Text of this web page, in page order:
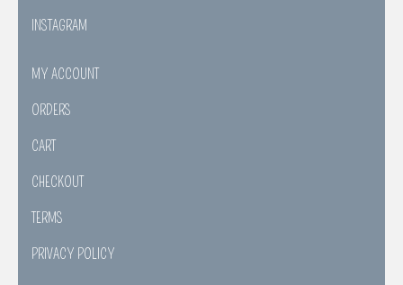
INSTAGRAM
MY ACCOUNT
ORDERS
CART
CHECKOUT
TERMS
PRIVACY POLICY